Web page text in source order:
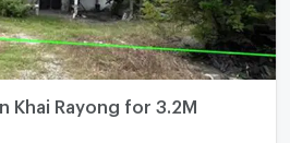
Khai Rayong for 3.2M